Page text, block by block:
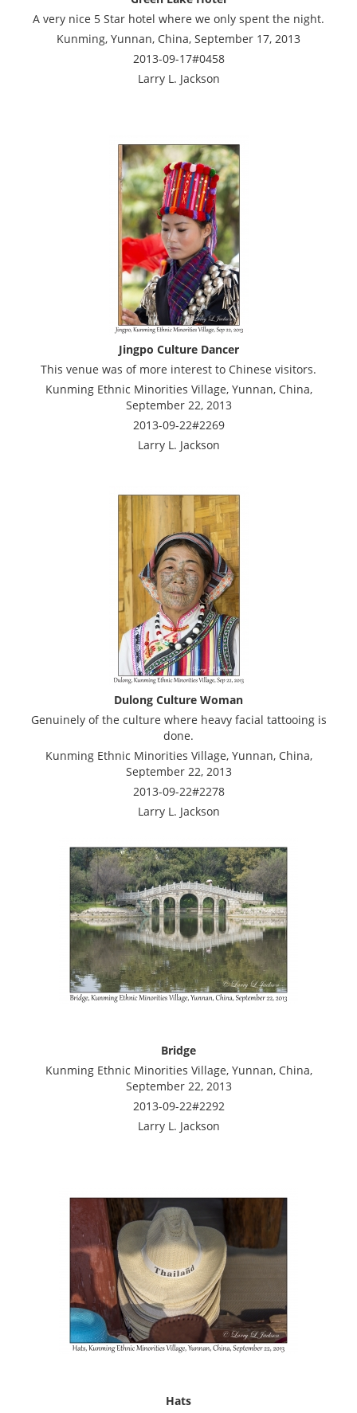
A very nice 5 Star hotel where we only spent the night.
Kunming, Yunnan, China, September 17, 2013
2013-09-17#0458
Larry L. Jackson
Jingpo Culture Dancer
This venue was of more interest to Chinese visitors.
Kunming Ethnic Minorities Village, Yunnan, China,
September 22, 2013
2013-09-22#2269
Larry L. Jackson
Dulong Culture Woman
Genuinely of the culture where heavy facial tattooing is
done.
Kunming Ethnic Minorities Village, Yunnan, China,
September 22, 2013
2013-09-22#2278
Larry L. Jackson
Bridge
Kunming Ethnic Minorities Village, Yunnan, China,
September 22, 2013
2013-09-22#2292
Larry L. Jackson
Hats